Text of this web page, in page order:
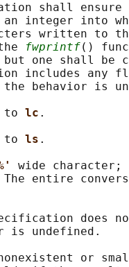
shall ensure
integer into
written to
fwprintf()
one shall be
includes any
behavior is
to
lc .
to
ls .
wide character;
entire
does
is undefined.
or